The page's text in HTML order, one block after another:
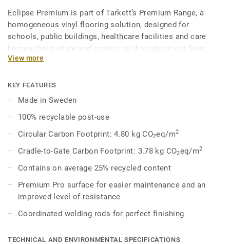
Eclipse Premium is part of Tarkett’s Premium Range, a
homogeneous vinyl flooring solution, designed for
schools, public buildings, healthcare facilities and care
homes that nurture and protect us throughout our lives.
Eclipse Premium is available in 56 colours across two
light and dark shades to create high contrast impact, while
Spirit provides a subtler low-contrast design in a palette of
infused with non-directional patterns so you can skillfully
guide the emotional temperature and functionality of each
View more
KEY FEATURES
Made in Sweden
100% recyclable post-use
Circular Carbon Footprint: 4.80 kg CO2eq/m2
Cradle-to-Gate Carbon Footprint: 3.78 kg CO2eq/m2
Contains on average 25% recycled content
Premium Pro surface for easier maintenance and an
improved level of resistance
Coordinated welding rods for perfect finishing
TECHNICAL AND ENVIRONMENTAL SPECIFICATIONS